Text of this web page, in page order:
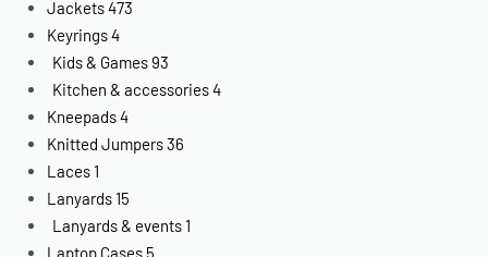
Jackets473
Keyrings4
Kids & Games93
Kitchen & accessories4
Kneepads4
Knitted Jumpers36
Laces 1
Lanyards 15
Lanyards & events 1
Laptop Cases 5